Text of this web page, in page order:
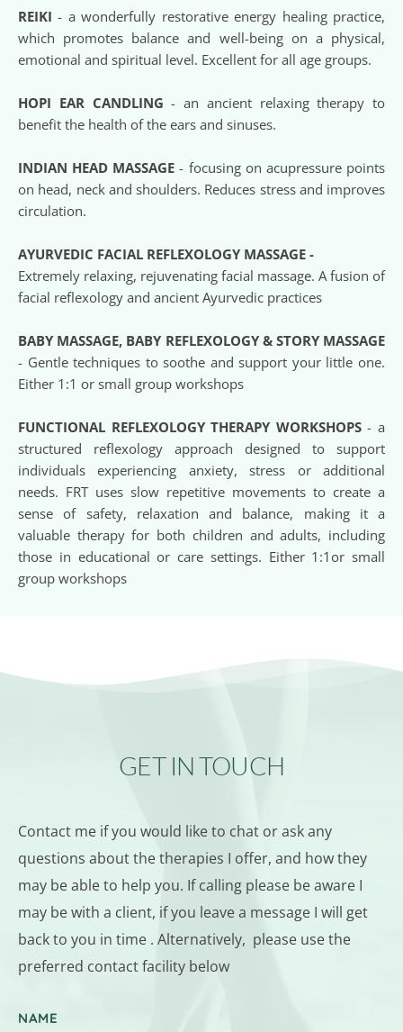
REIKI - a wonderfully restorative energy healing practice,
which promotes balance and well-being on a physical,
emotional and spiritual level. Excellent for all age groups.
HOPI EAR CANDLING - an ancient relaxing therapy to
benefit the health of the ears and sinuses.
INDIAN HEAD MASSAGE - focusing on acupressure points
on head, neck and shoulders. Reduces stress and improves
circulation.
AYURVEDIC FACIAL REFLEXOLOGY MASSAGE -
Extremely relaxing, rejuvenating facial massage. A fusion of
facial reflexology and ancient Ayurvedic practices
BABY MASSAGE, BABY REFLEXOLOGY & STORY MASSAGE
- Gentle techniques to soothe and support your little one.
Either 1:1 or small group workshops
FUNCTIONAL REFLEXOLOGY THERAPY WORKSHOPS - a
structured reflexology approach designed to support
individuals experiencing anxiety, stress or additional
needs. FRT uses slow repetitive movements to create a
sense of safety, relaxation and balance, making it a
valuable therapy for both children and adults, including
those in educational or care settings. Either 1:1or small
group workshops
GET IN TOUCH
Contact me if you would like to chat or ask any
questions about the therapies I offer, and how they
may be able to help you. If calling please be aware I
may be with a client, if you leave a message I will get
back to you in time . Alternatively,  please use the
preferred contact facility below
NAME